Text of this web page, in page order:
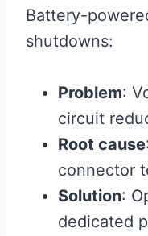
Battery-
shutdowns:
Problem:
circuit
Root cause
connector
Solution:
dedicated